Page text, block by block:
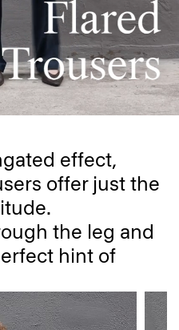
effect,
offer just the
the leg and
hint of